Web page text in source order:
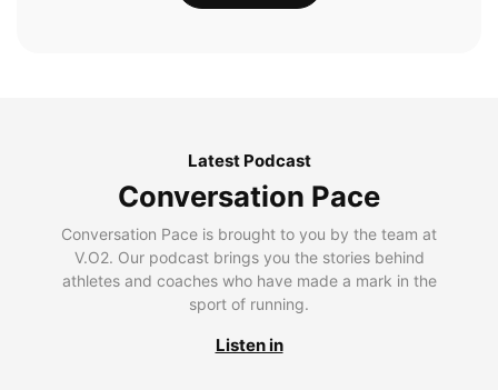
Latest Podcast
Conversation Pace
Conversation Pace is brought to you by the team at
V.O2. Our podcast brings you the stories behind
athletes and coaches who have made a mark in the
sport of running.
Listen in